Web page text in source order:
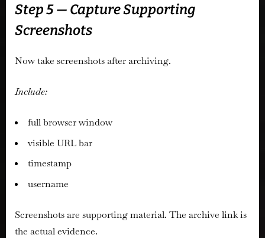
Step 5 — Capture Supporting
Screenshots
Now take screenshots after archiving.
Include:
full browser window
visible URL bar
timestamp
username
Screenshots are supporting material. The archive link is
the actual evidence.